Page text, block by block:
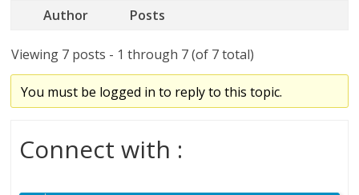
Author Posts
Viewing 7 posts - 1 through 7 (of 7 total)
You must be logged in to reply to this topic.
Connect with :